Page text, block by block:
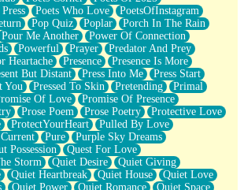
Poets Who Love
PoetsOfInstagram
Pop Quiz Poplar
Porch In The Rain
Pour Me Another
Power Of Connection
Powerful Prayer
Predator And Prey
Heartache
Presence
Presence Is More
But Distant Press Into Me
Press Start
You
Pressed To Skin Pretending
Primal
Of Love
Promise Of Presence
Prose Poem Prose Poetry
Protective Love
ProtectYourHeart
Pulled By Love
Pure
Purple Sky Dreams
Possession
Quest For Love
Storm
Quiet Desire
Quiet Giving
Quiet Heartbreak Quiet House
Quiet Love
Quiet Power Quiet Romance
Quiet Space